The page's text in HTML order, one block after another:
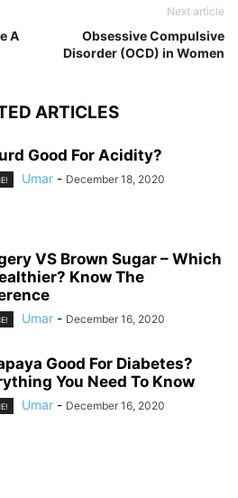
A
Next article
Obsessive Compulsive
Disorder (OCD) in Women
ARTICLES
Good For Acidity?
Umar - December 18, 2020
VS Brown Sugar – Which
Know The
Umar - December 16, 2020
Good For Diabetes?
You Need To Know
Umar - December 16, 2020